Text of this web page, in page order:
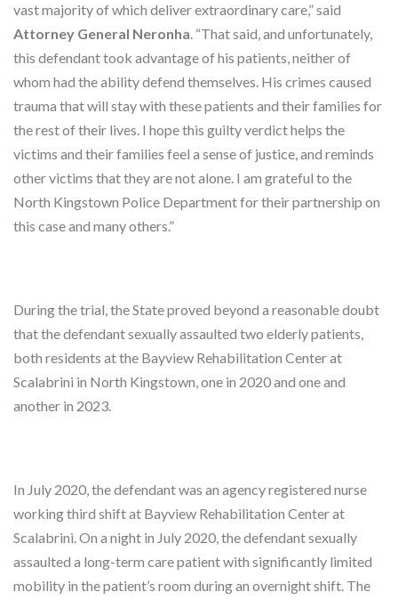
vast majority of which deliver extraordinary care,” said
Attorney General Neronha. “That said, and unfortunately,
this defendant took advantage of his patients, neither of
whom had the ability defend themselves. His crimes caused
trauma that will stay with these patients and their families for
the rest of their lives. I hope this guilty verdict helps the
victims and their families feel a sense of justice, and reminds
other victims that they are not alone. I am grateful to the
North Kingstown Police Department for their partnership on
this case and many others.”
During the trial, the State proved beyond a reasonable doubt
that the defendant sexually assaulted two elderly patients,
both residents at the Bayview Rehabilitation Center at
Scalabrini in North Kingstown, one in 2020 and one and
another in 2023.
In July 2020, the defendant was an agency registered nurse
working third shift at Bayview Rehabilitation Center at
Scalabrini. On a night in July 2020, the defendant sexually
assaulted a long-term care patient with significantly limited
mobility in the patient’s room during an overnight shift. The